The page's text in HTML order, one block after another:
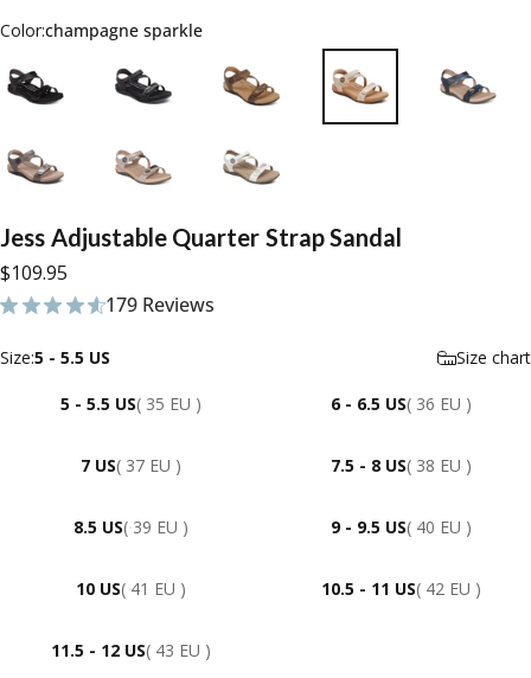
Color:champagne sparkle
Jess Adjustable Quarter StrapSandal
$109.95
179 Reviews
179 total reviews
Size
Size:5 - 5.5 US Size chart
5 - 5.5 US( 35 EU ) 6 - 6.5 US( 36 EU )
7 US( 37 EU ) 7.5 - 8 US( 38 EU )
8.5 US( 39 EU ) 9 - 9.5 US( 40 EU )
10 US( 41 EU ) 10.5 - 11 US( 42 EU )
11.5 - 12 US( 43 EU )